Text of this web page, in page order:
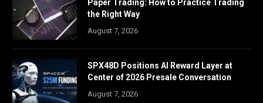
Paper Trading: How to Practice Trading
the Right Way
August 7, 2026
SPX48D Positions AI Reward Layer at
Center of 2026 Presale Conversation
August 7, 2026